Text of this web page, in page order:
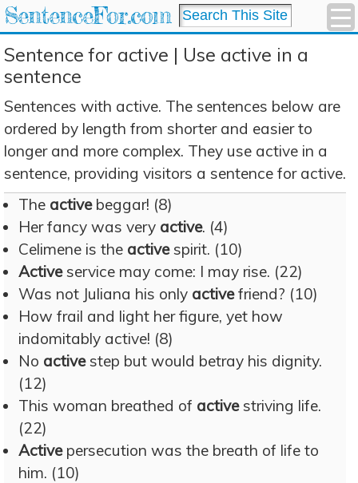
SentenceFor.com
Sentence for active | Use active in a
sentence
Sentences with active. The sentences below are
ordered by length from shorter and easier to
longer and more complex. They use active in a
sentence, providing visitors a sentence for active.
The activebeggar! (8)
Her fancy was very active. (4)
Celimene is the activespirit. (10)
Activeservice may come: I may rise. (22)
Was not Juliana his only activefriend? (10)
How frail and light her figure, yet how
indomitably active! (8)
No activestep but would betray his dignity.
(12)
This woman breathed of activestriving life.
(22)
Activepersecution was the breath of life to
him. (10)